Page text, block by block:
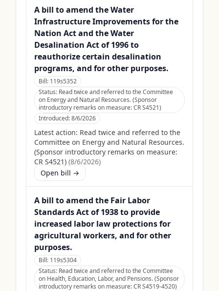
A bill to amend the Water
Infrastructure Improvements for the
Nation Act and the Water
Desalination Act of 1996 to
reauthorize certain desalination
programs, and for other purposes.
Bill: 119s5352
Status: Read twice and referred to the Committee
on Energy and Natural Resources. (Sponsor
introductory remarks on measure: CR S4521)
Introduced:8/6/2026
Latest action: Read twice and referred to the
Committee on Energy and Natural Resources.
(Sponsor introductory remarks on measure:
CR S4521) (8/6/2026)
Open bill →
A bill to amend the Fair Labor
Standards Act of 1938 to provide
increased labor law protections for
agricultural workers, and for other
purposes.
Bill: 119s5304
Status: Read twice and referred to the Committee
on Health, Education, Labor, and Pensions. (Sponsor
introductory remarks on measure: CR S4519-4520)